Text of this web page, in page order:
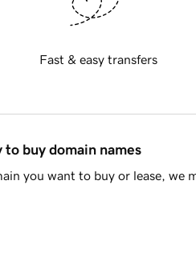
Fast & easy transfers
to buy domain names
you want to buy or lease, we